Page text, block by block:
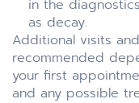
in the
as decay.
Additional visits
recommended
your first
and any possible